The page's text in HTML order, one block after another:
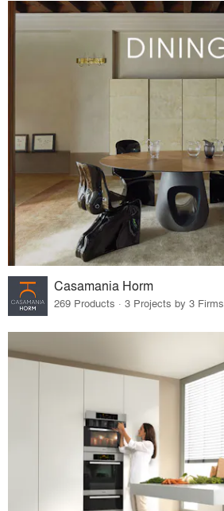
Casamania Horm
269 Products · 3 Projects by 3 Firms